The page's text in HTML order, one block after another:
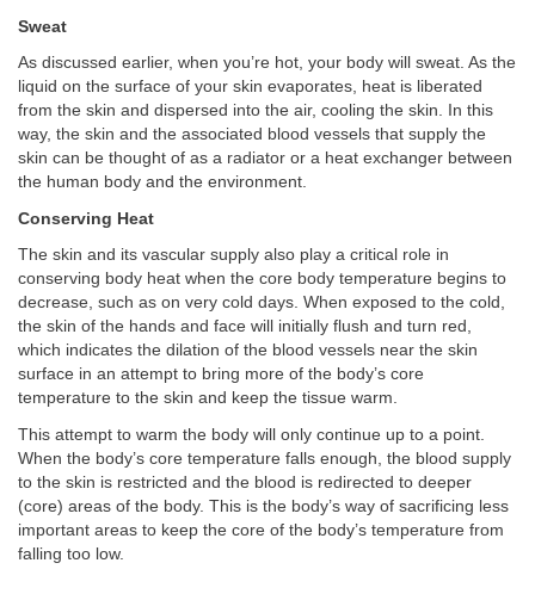
Sweat
As discussed earlier, when you’re hot, your body will sweat. As the
liquid on the surface of your skin evaporates, heat is liberated
from the skin and dispersed into the air, cooling the skin. In this
way, the skin and the associated blood vessels that supply the
skin can be thought of as a radiator or a heat exchanger between
the human body and the environment.
Conserving Heat
The skin and its vascular supply also play a critical role in
conserving body heat when the core body temperature begins to
decrease, such as on very cold days. When exposed to the cold,
the skin of the hands and face will initially flush and turn red,
which indicates the dilation of the blood vessels near the skin
surface in an attempt to bring more of the body’s core
temperature to the skin and keep the tissue warm.
This attempt to warm the body will only continue up to a point.
When the body’s core temperature falls enough, the blood supply
to the skin is restricted and the blood is redirected to deeper
(core) areas of the body. This is the body’s way of sacrificing less
important areas to keep the core of the body’s temperature from
falling too low.